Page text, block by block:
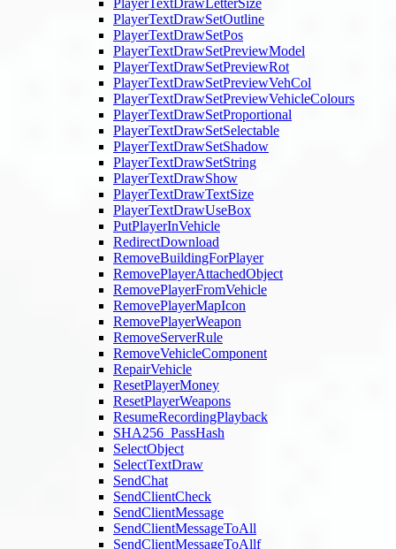
PlayerTextDrawLetterSize
PlayerTextDrawSetOutline
PlayerTextDrawSetPos
PlayerTextDrawSetPreviewModel
PlayerTextDrawSetPreviewRot
PlayerTextDrawSetPreviewVehCol
PlayerTextDrawSetPreviewVehicleColours
PlayerTextDrawSetProportional
PlayerTextDrawSetSelectable
PlayerTextDrawSetShadow
PlayerTextDrawSetString
PlayerTextDrawShow
PlayerTextDrawTextSize
PlayerTextDrawUseBox
PutPlayerInVehicle
RedirectDownload
RemoveBuildingForPlayer
RemovePlayerAttachedObject
RemovePlayerFromVehicle
RemovePlayerMapIcon
RemovePlayerWeapon
RemoveServerRule
RemoveVehicleComponent
RepairVehicle
ResetPlayerMoney
ResetPlayerWeapons
ResumeRecordingPlayback
SHA256_PassHash
SelectObject
SelectTextDraw
SendChat
SendClientCheck
SendClientMessage
SendClientMessageToAll
SendClientMessageToAllf